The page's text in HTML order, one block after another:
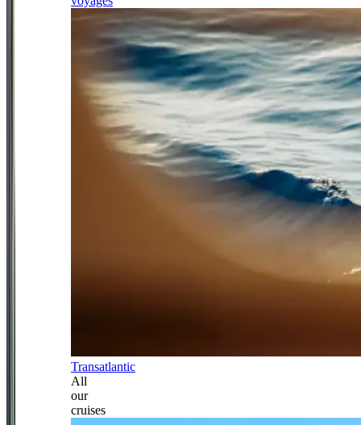
Transatlantic
All
our
cruises